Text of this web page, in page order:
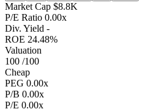
Market Cap $8.8K
P/E Ratio 0.00x
Div. Yield -
ROE 24.48%
Valuation
100 /100
Cheap
PEG 0.00x
P/B 0.00x
P/E 0.00x